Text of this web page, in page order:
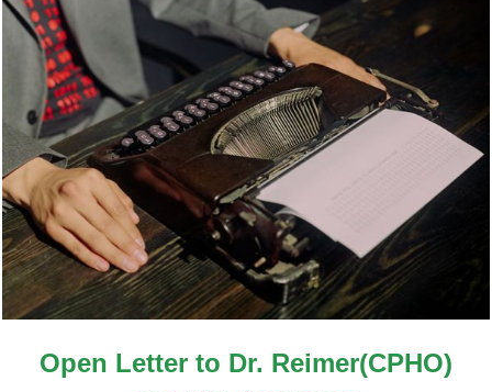
Open Letter to Dr. Reimer(CPHO)